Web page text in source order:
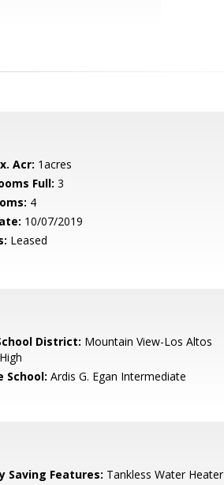
Acr: 1acres
Full: 3
4
10/07/2019
Leased
District: Mountain View-Los Altos
School: Ardis G. Egan Intermediate
Saving Features: Tankless Water Heater